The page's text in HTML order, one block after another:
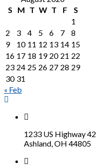
S
M T W T F
S
1
2
3 4 5 6 7
8
9
10 11 12 13 14 15
16 17 18 19 20 21 22
23 24 25 26 27 28 29
30 31
« Feb
1233 US Highway 42
Ashland, OH 44805